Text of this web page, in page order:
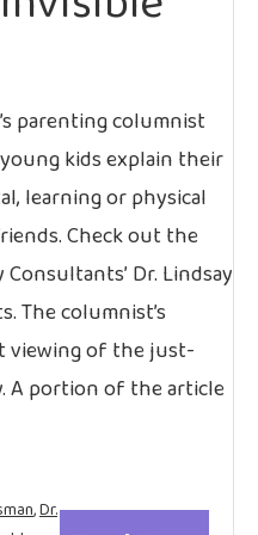
parenting columnist
kids explain their
learning or physical
Check out the
Dr. Lindsay
The columnist’s
viewing of the just-
A portion of the article
,Dr.